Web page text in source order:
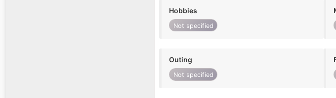
Hobbies
Not specified
Outing
Not specified